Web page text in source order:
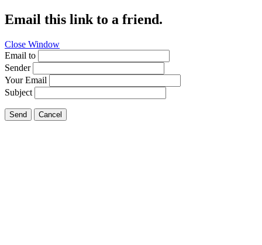
Email this link to a friend.
Close Window
Email to
Sender
Your Email
Subject
Send Cancel